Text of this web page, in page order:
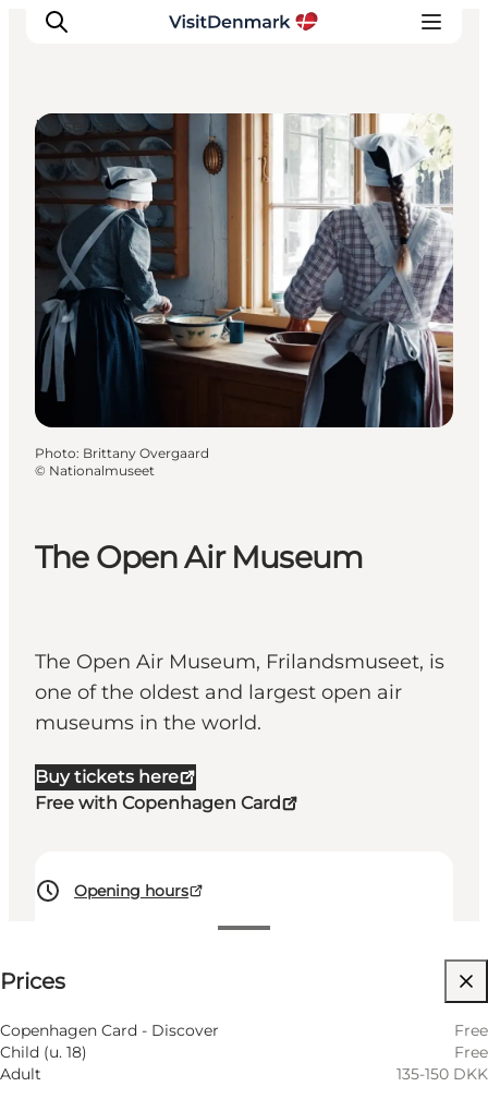
Inspiration
Destinations
Things to do
Accommodation
Plan your trip
Events
The Open Air Museum
The Open Air Museum, Frilandsmuseet, is
one of the oldest and largest open air
museums in the world.
Buy tickets here
Free with Copenhagen Card
Opening hours
Prices
Copenhagen Card - Discover
Free
Child (u. 18)
Free
Adult
135-150 DKK
⌘
Accessibility
Museums
Photo: Brittany Overgaard
© Nationalmuseet